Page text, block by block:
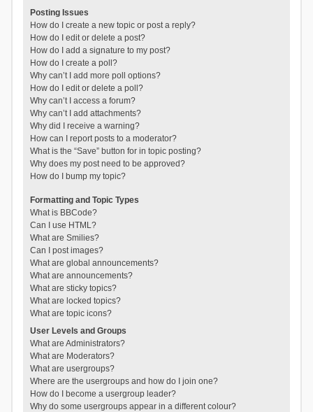
Posting Issues
How do I create a new topic or post a reply?
How do I edit or delete a post?
How do I add a signature to my post?
How do I create a poll?
Why can’t I add more poll options?
How do I edit or delete a poll?
Why can’t I access a forum?
Why can’t I add attachments?
Why did I receive a warning?
How can I report posts to a moderator?
What is the “Save” button for in topic posting?
Why does my post need to be approved?
How do I bump my topic?
Formatting and Topic Types
What is BBCode?
Can I use HTML?
What are Smilies?
Can I post images?
What are global announcements?
What are announcements?
What are sticky topics?
What are locked topics?
What are topic icons?
User Levels and Groups
What are Administrators?
What are Moderators?
What are usergroups?
Where are the usergroups and how do I join one?
How do I become a usergroup leader?
Why do some usergroups appear in a different colour?